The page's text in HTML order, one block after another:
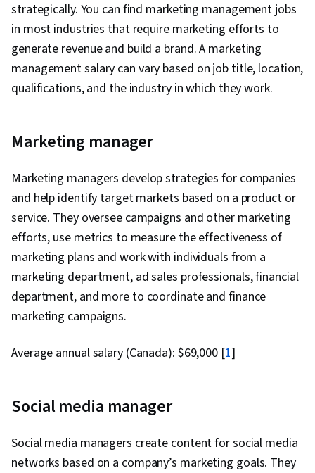
strategically. You can find marketing management jobs
in most industries that require marketing efforts to
generate revenue and build a brand. A marketing
management salary can vary based on job title, location,
qualifications, and the industry in which they work.
Marketing manager
Marketing managers develop strategies for companies
and help identify target markets based on a product or
service. They oversee campaigns and other marketing
efforts, use metrics to measure the effectiveness of
marketing plans and work with individuals from a
marketing department, ad sales professionals, financial
department, and more to coordinate and finance
marketing campaigns.
Average annual salary (Canada): $69,000 [1]
Social media manager
Social media managers create content for social media
networks based on a company’s marketing goals. They